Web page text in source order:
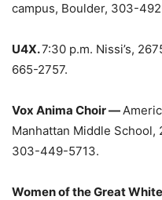
campus, Boulder, 303-
U4X.7:30 p.m. Nissi’s,
665-2757.
Vox Anima Choir —
Manhattan Middle School,
303-449-5713.
Women of the Great